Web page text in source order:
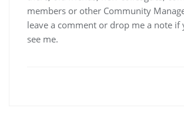
members or other Community
leave a comment or drop me a note if
see me.